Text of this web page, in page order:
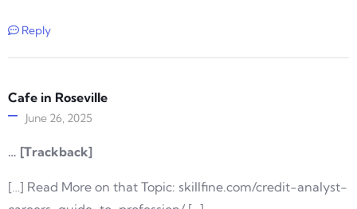
Reply
Cafe in Roseville
June 26, 2025
… [Trackback]
[…] Read More on that Topic: skillfine.com/credit-analyst-